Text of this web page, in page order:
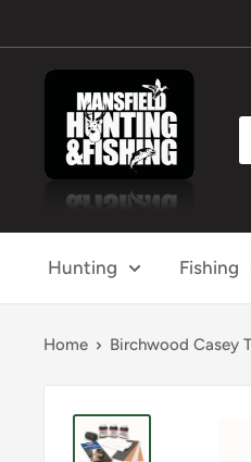
to
contentMansfield
Hunting
Fishing
Hunting Fishing
Home Birchwood Casey